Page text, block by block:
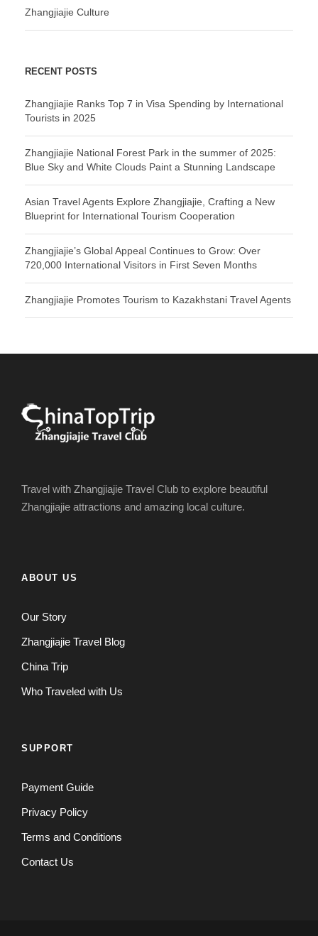
Zhangjiajie Culture
RECENT POSTS
Zhangjiajie Ranks Top 7 in Visa Spending by International
Tourists in 2025
Zhangjiajie National Forest Park in the summer of 2025:
Blue Sky and White Clouds Paint a Stunning Landscape
Asian Travel Agents Explore Zhangjiajie, Crafting a New
Blueprint for International Tourism Cooperation
Zhangjiajie’s Global Appeal Continues to Grow: Over
720,000 International Visitors in First Seven Months
Zhangjiajie Promotes Tourism to Kazakhstani Travel Agents
Travel with Zhangjiajie Travel Club to explore beautiful
Zhangjiajie attractions and amazing local culture.
ABOUT US
Our Story
Zhangjiajie Travel Blog
China Trip
Who Traveled with Us
SUPPORT
Payment Guide
Privacy Policy
Terms and Conditions
Contact Us